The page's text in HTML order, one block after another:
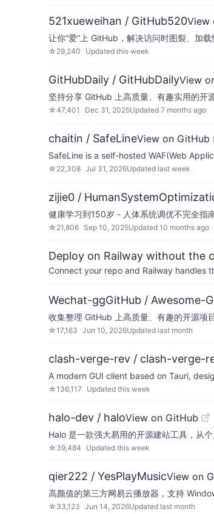
521xueweihan / GitHub520View
让你“爱”上 GitHub，解决访问时图裂、加载
☆ 29,240 Updated this week
GitHubDaily / GitHubDailyView
坚持分享 GitHub 上高质量、有趣实用的
☆47,401 Dec 31, 2025Updated 7 months ago
chaitin / SafeLineView on GitHub
SafeLine is a self-hosted WAF(Web
☆ 22,308 Jul 31, 2026Updated last week
zijie0 /
健康学习到150岁 - 人体系统调优不完全指
☆ 21,806 Sep 10, 2025Updated 10 months ago
Deploy on Railway without the
Connect your repo and Railway handles
Wechat-ggGitHub / Awesome-
收集整理 GitHub 上高质量、有趣的开源项目
☆17,163 Jun 10, 2026Updated last month
clash-verge-rev / clash-verge-
A modern GUI client based on Tauri,
☆136,117 Updated this week
halo-dev / haloView on GitHub
Halo 是一款强大易用的开源建站工具，从
☆ 39,484 Updated this week
qier222 / YesPlayMusicView on
高颜值的第三方网易云播放器，支持
☆ 33,123 Jun 14, 2026Updated last month